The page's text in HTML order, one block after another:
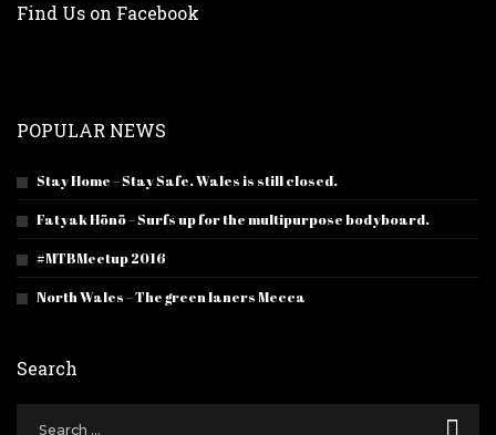
Find Us on Facebook
POPULAR NEWS
Stay Home – Stay Safe. Wales is still closed.
Fatyak Hönö – Surfs up for the multipurpose bodyboard.
#MTBMeetup 2016
North Wales – The green laners Mecca
Search